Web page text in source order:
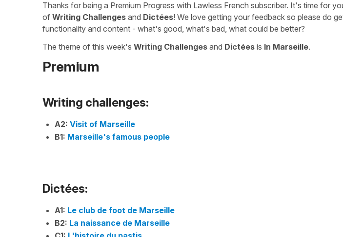
Thanks for being a Premium Progress with Lawless French subscriber. It's time for
of Writing Challenges and Dictées! We love getting your feedback so please do
functionality and content - what's good, what's bad, what could be better?
The theme of this week's Writing Challenges and Dictées is In Marseille.
Premium
Writing challenges:
A2: Visit of Marseille
B1: Marseille's famous people
Dictées:
A1: Le club de foot de Marseille
B2: La naissance de Marseille